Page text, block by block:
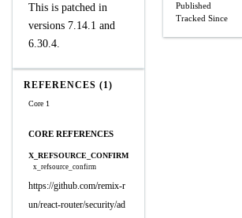
This is patched in
versions 7.14.1 and
6.30.4.
REFERENCES (1)
Core 1
CORE REFERENCES
X_REFSOURCE_CONFIRM
x_refsource_confirm
https://github.com/remix-r
un/react-router/security/ad
Published
Tracked Since